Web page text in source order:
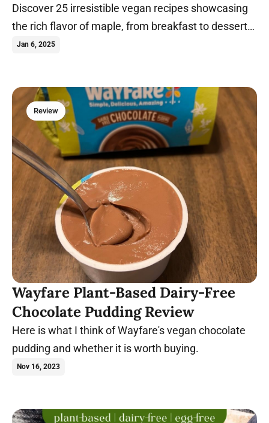
Discover 25 irresistible vegan recipes showcasing
the rich flavor of maple, from breakfast to dessert
and everything in between.
Jan 6, 2025
Review
Wayfare Plant-Based Dairy-Free
Chocolate Pudding Review
Here is what I think of Wayfare's vegan chocolate
pudding and whether it is worth buying.
Nov 16, 2023